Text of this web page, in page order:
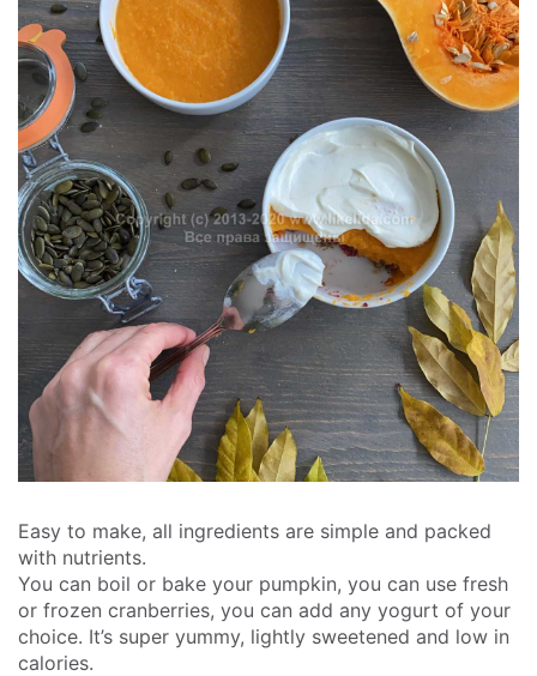
Easy to make, all ingredients are simple and packed
with nutrients.
You can boil or bake your pumpkin, you can use fresh
or frozen cranberries, you can add any yogurt of your
choice. It’s super yummy, lightly sweetened and low in
calories.